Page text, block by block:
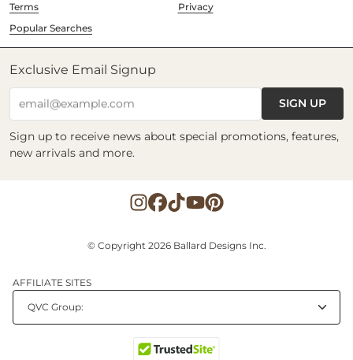
Terms
Privacy
Popular Searches
Exclusive Email Signup
email@example.com SIGN UP
Sign up to receive news about special promotions, features,
new arrivals and more.
© Copyright 2026 Ballard Designs Inc.
AFFILIATE SITES